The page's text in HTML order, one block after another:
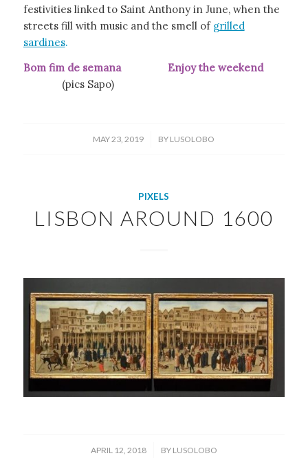
festivities linked to Saint Anthony in June, when the
streets fill with music and the smell of grilled
sardines.
Bom fim de semana Enjoy the weekend
(pics Sapo)
MAY 23, 2019
/ BY LUSOLOBO
PIXELS
LISBON AROUND 1600
APRIL 12, 2018
/ BY LUSOLOBO